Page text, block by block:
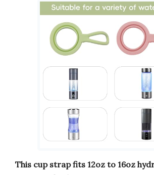
This cup strap fits 12oz to 16oz